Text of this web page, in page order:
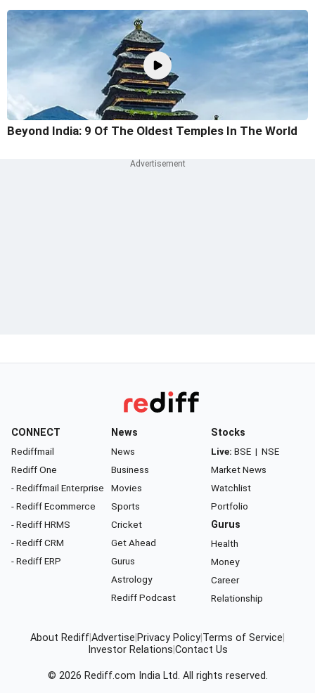
Beyond India: 9 Of The Oldest Temples In The World
CONNECT
Rediffmail
Rediff One
- Rediffmail Enterprise
- Rediff Ecommerce
- Rediff HRMS
- Rediff CRM
- Rediff ERP
News
News
Business
Movies
Sports
Cricket
Get Ahead
Gurus
Astrology
Rediff Podcast
Stocks
Live: BSE | NSE
Market News
Watchlist
Portfolio
Gurus
Health
Money
Career
Relationship
About RediffAdvertise Privacy Policy Terms of Service
Investor Relations Contact Us
© 2026 Rediff.com India Ltd. All rights reserved.